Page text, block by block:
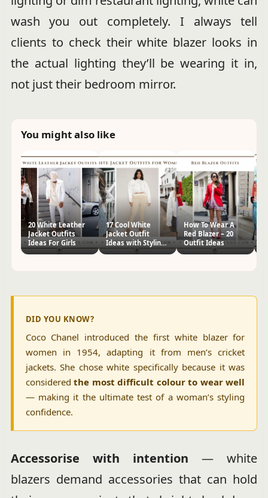
wash you out completely. I always tell
clients to check their white blazer looks in
the actual lighting they’ll be wearing it in,
not just their bedroom mirror.
You might also like
20 White Leather
Jacket Outfits
Ideas For Girls
17 Cool White
Jacket Outfit
Ideas with Styling
How To Wear A
Red Blazer – 20
Outfit Ideas
DID YOU KNOW?
Coco Chanel introduced the first white blazer for
women in 1954, adapting it from men’s cricket
jackets. She chose white specifically because it was
consideredthe most difficult colour to wear well
— making it the ultimate test of a woman’s styling
confidence.
Accessorise with intention — white
blazers demand accessories that can hold